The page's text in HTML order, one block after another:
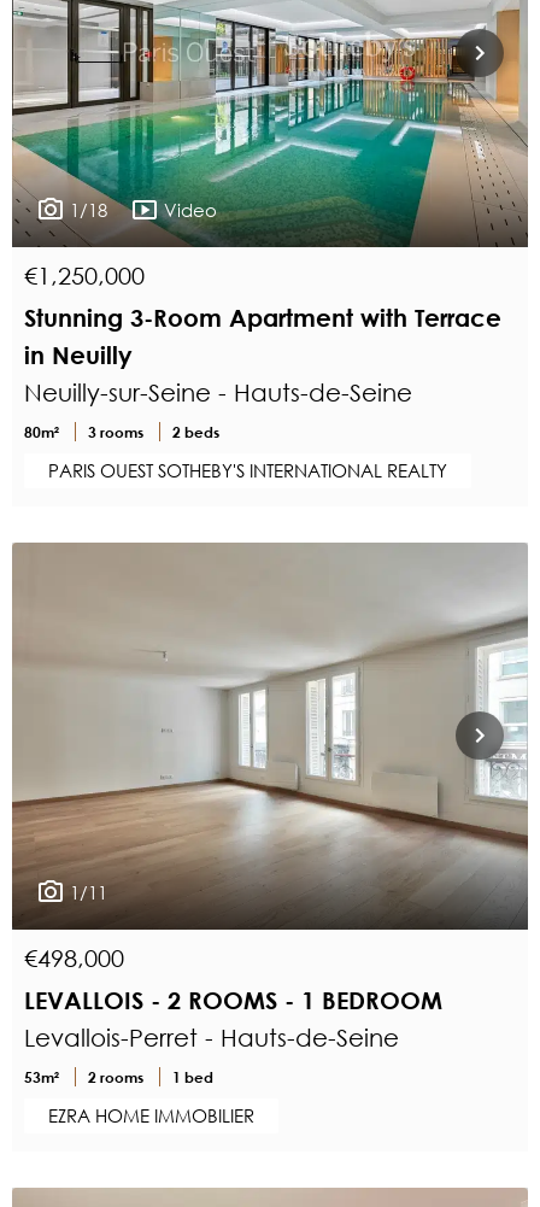
1/18 Video
€1,250,000
Stunning 3-Room Apartment with Terrace
in Neuilly
Neuilly-sur-Seine - Hauts-de-Seine
80m² 3 rooms 2 beds
PARIS OUEST SOTHEBY'S INTERNATIONAL REALTY
1/11
€498,000
LEVALLOIS - 2 ROOMS - 1 BEDROOM
Levallois-Perret - Hauts-de-Seine
53m² 2 rooms 1 bed
EZRA HOME IMMOBILIER